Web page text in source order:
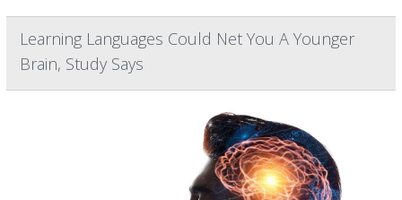
Learning Languages Could Net You A Younger
Brain, Study Says